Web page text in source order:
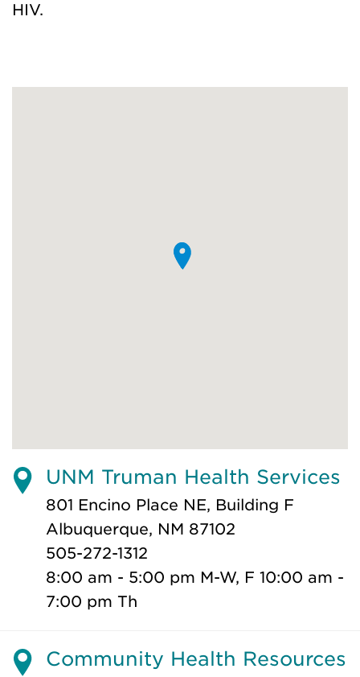
HIV.
UNM Truman Health Services
801 Encino Place NE, Building F
Albuquerque, NM 87102
505-272-1312
8:00 am - 5:00 pm M-W, F 10:00 am -
7:00 pm Th
Community Health Resources